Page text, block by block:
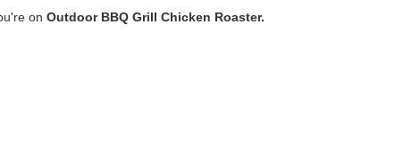
on Outdoor BBQ Grill Chicken Roaster.